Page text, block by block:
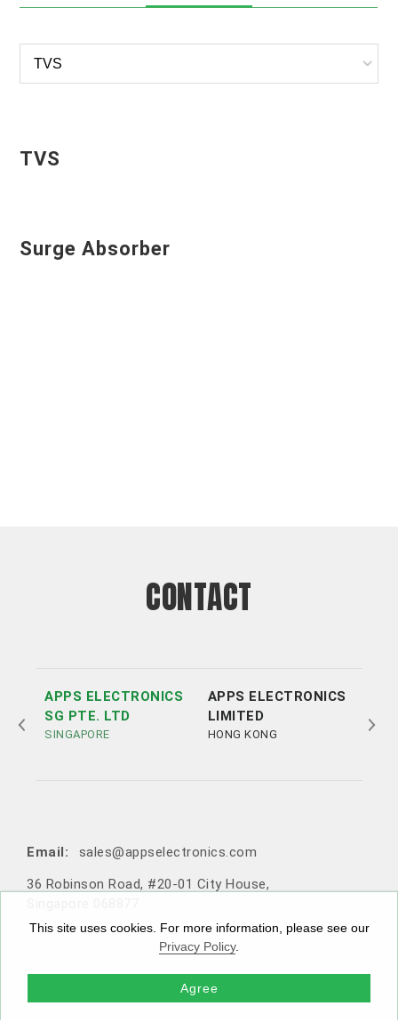
This site uses cookies. For more information, please see our
Privacy Policy.
Agree
TVS
Surge Absorber
CONTACT
APPS ELECTRONICS
SG PTE. LTD
SINGAPORE
APPS ELECTRONICS
LIMITED
HONG KONG
Email:
sales@appselectronics.com
36 Robinson Road, #20-01 City House,
Email:
sales@appselectronics.com
1405 One PortSide, 29 Tai Yau Street, San Po Kong, Ko
Email:
sales@appselectronics.com
Rm 504-505, Block A, Xinian Centre, Shennan Road, Fu
18057)
Email:
sales@appselectronics.com
10F-1，No. 716, Zhongzheng Road, Zhonghe District,